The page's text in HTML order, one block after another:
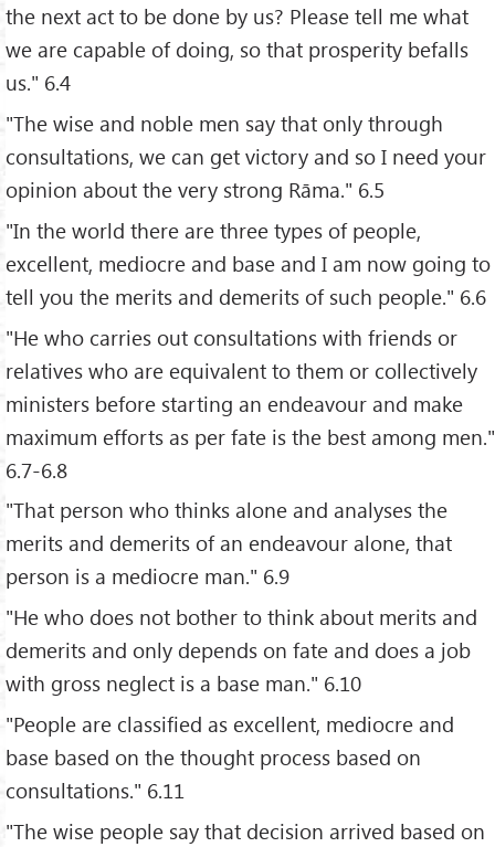
the next act to be done by us? Please tell me what
we are capable of doing, so that prosperity befalls
us." 6.4
"The wise and noble men say that only through
consultations, we can get victory and so I need your
opinion about the very strong Rāma." 6.5
"In the world there are three types of people,
excellent, mediocre and base and I am now going to
tell you the merits and demerits of such people." 6.6
"He who carries out consultations with friends or
relatives who are equivalent to them or collectively
ministers before starting an endeavour and make
maximum efforts as per fate is the best among men."
6.7-6.8
"That person who thinks alone and analyses the
merits and demerits of an endeavour alone, that
person is a mediocre man." 6.9
"He who does not bother to think about merits and
demerits and only depends on fate and does a job
with gross neglect is a base man." 6.10
"People are classified as excellent, mediocre and
base based on the thought process based on
consultations." 6.11
"The wise people say that decision arrived based on